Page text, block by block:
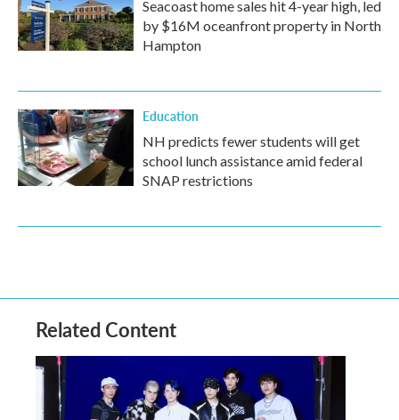
Seacoast home sales hit 4-year high, led
by $16M oceanfront property in North
Hampton
Education
NH predicts fewer students will get
school lunch assistance amid federal
SNAP restrictions
Related Content